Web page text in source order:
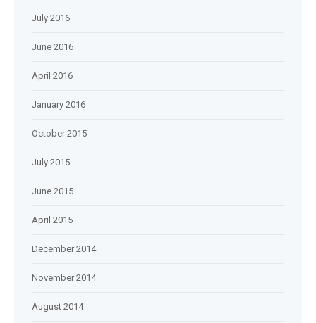
July 2016
June 2016
April 2016
January 2016
October 2015
July 2015
June 2015
April 2015
December 2014
November 2014
August 2014